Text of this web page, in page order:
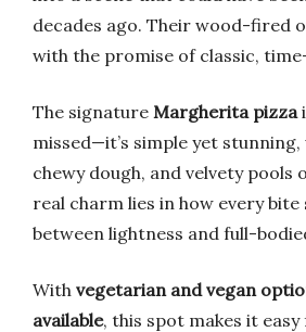
decades ago. Their wood-fired
with the promise of classic,
The signature Margherita pizza
missed—it’s simple yet
chewy dough, and velvety pools
real charm lies in how every bite
between lightness and full-
With vegetarian and vegan
available, this spot makes it